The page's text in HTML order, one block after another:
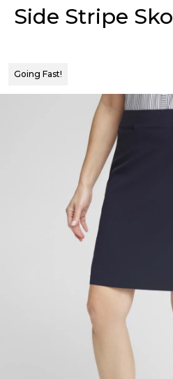
Side Stripe
Going Fast!